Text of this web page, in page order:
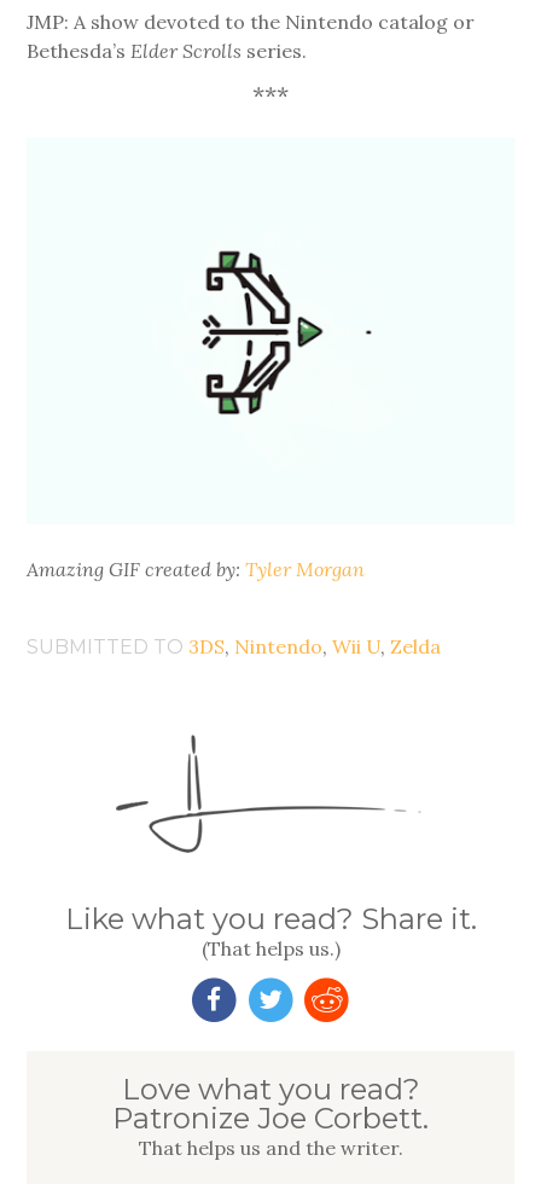
JMP: A show devoted to the Nintendo catalog or
Bethesda’sElder Scrolls series.
***
Amazing GIF created by:Tyler Morgan
SUBMITTED TO 3DS, Nintendo,Wii U,Zelda
Like what you read? Share it.
(That helps us.)
Love what you read?
Patronize Joe Corbett.
That helps us and the writer.